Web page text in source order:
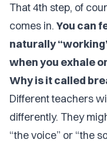
That 4th step, of
comes in. You can
naturally
when you exhale
Why is it called
Different teachers
differently. They
“the voice” or “the